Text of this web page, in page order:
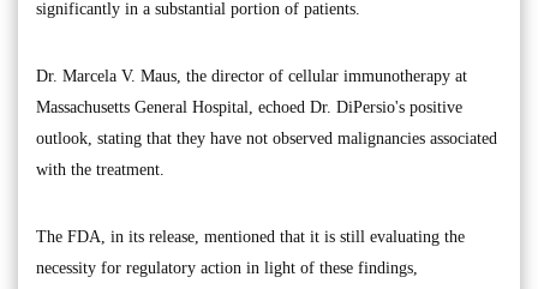
significantly in a substantial portion of patients.
Dr. Marcela V. Maus, the director of cellular immunotherapy at
Massachusetts General Hospital, echoed Dr. DiPersio's positive
outlook, stating that they have not observed malignancies associated
with the treatment.
The FDA, in its release, mentioned that it is still evaluating the
necessity for regulatory action in light of these findings,